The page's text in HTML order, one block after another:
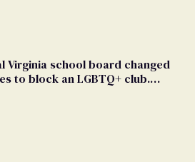
Virginia school board changed
to block an LGBTQ+ club.